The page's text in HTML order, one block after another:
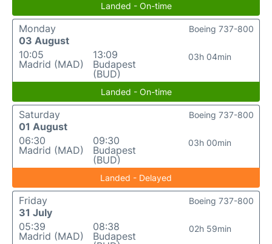
Landed - On-time
Monday
03 August
10:05
Madrid (MAD)
13:09
Budapest
(BUD)
03h 04min
Boeing 737-800
Landed - On-time
Saturday
01 August
06:30
Madrid (MAD)
09:30
Budapest
(BUD)
03h 00min
Boeing 737-800
Landed - Delayed
Friday
31 July
05:39
Madrid (MAD)
08:38
Budapest
02h 59min
Boeing 737-800